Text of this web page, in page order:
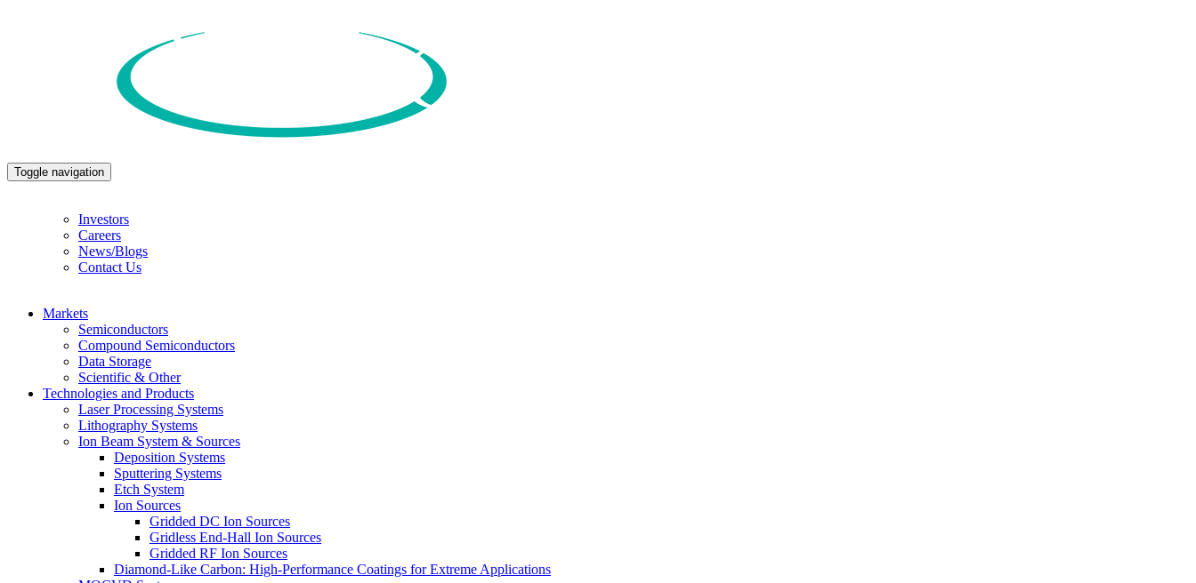
Toggle navigation
Investors
Careers
News/Blogs
Contact Us
Markets
Semiconductors
Compound Semiconductors
Data Storage
Scientific & Other
Technologies and Products
Laser Processing Systems
Lithography Systems
Ion Beam System & Sources
Deposition Systems
Sputtering Systems
Etch System
Ion Sources
Gridded DC Ion Sources
Gridless End-Hall Ion Sources
Gridded RF Ion Sources
Diamond-Like Carbon: High-Performance Coatings for Extreme Applications